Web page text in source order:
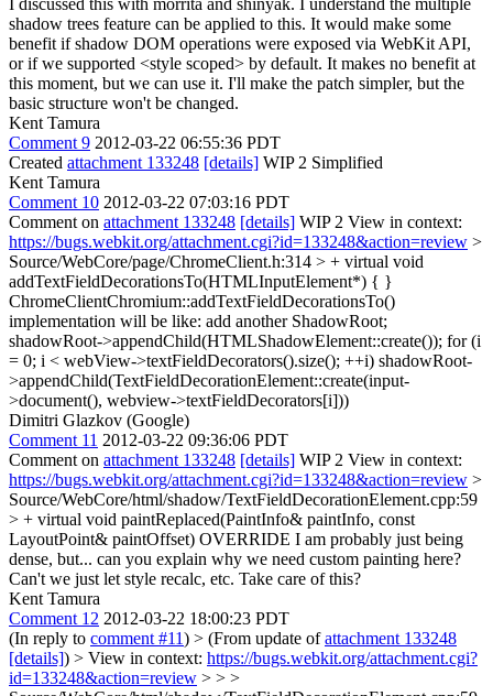
shadow trees feature can be applied to this. It would make some
benefit if shadow DOM operations were exposed via WebKit API,
or if we supported <style scoped> by default. It makes no benefit at
this moment, but we can use it. I'll make the patch simpler, but the
basic structure won't be changed.
Kent Tamura
Comment 9 2012-03-22 06:55:36 PDT
Created attachment 133248 [details] WIP 2 Simplified
Kent Tamura
Comment 10 2012-03-22 07:03:16 PDT
Comment on attachment 133248 [details] WIP 2 View in context:
https://bugs.webkit.org/attachment.cgi?id=133248&action=review >
Source/WebCore/page/ChromeClient.h:314 > + virtual void
addTextFieldDecorationsTo(HTMLInputElement*) { }
ChromeClientChromium::addTextFieldDecorationsTo()
implementation will be like: add another ShadowRoot;
shadowRoot->appendChild(HTMLShadowElement::create()); for (i
= 0; i < webView->textFieldDecorators().size(); ++i) shadowRoot-
>appendChild(TextFieldDecorationElement::create(input-
>document(), webview->textFieldDecorators[i]))
Dimitri Glazkov (Google)
Comment 11 2012-03-22 09:36:06 PDT
Comment on attachment 133248 [details] WIP 2 View in context:
https://bugs.webkit.org/attachment.cgi?id=133248&action=review >
Source/WebCore/html/shadow/TextFieldDecorationElement.cpp:59
> + virtual void paintReplaced(PaintInfo& paintInfo, const
LayoutPoint& paintOffset) OVERRIDE I am probably just being
dense, but... can you explain why we need custom painting here?
Can't we just let style recalc, etc. Take care of this?
Kent Tamura
Comment 12 2012-03-22 18:00:23 PDT
(In reply to comment #11) > (From update ofattachment 133248
[details]) > View in context: https://bugs.webkit.org/attachment.cgi?
id=133248&action=review > > >